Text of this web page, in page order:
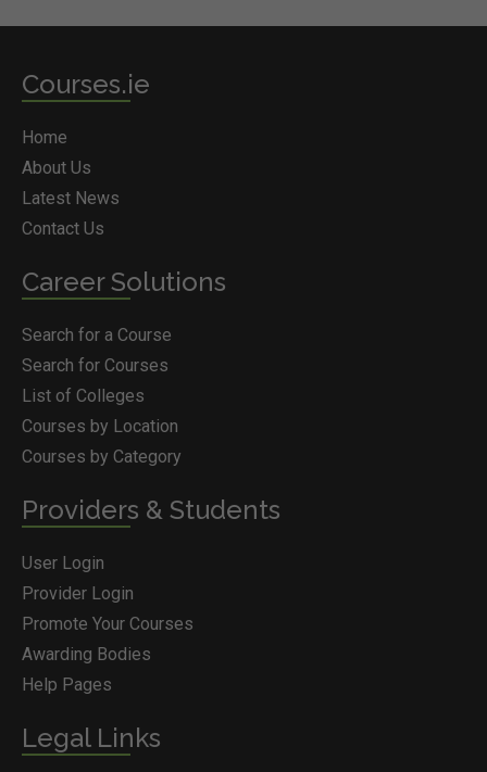
Courses.ie
Home
About Us
Latest News
Contact Us
Career Solutions
Search for a Course
Search for Courses
List of Colleges
Courses by Location
Courses by Category
Providers & Students
User Login
Provider Login
Promote Your Courses
Awarding Bodies
Help Pages
Legal Links